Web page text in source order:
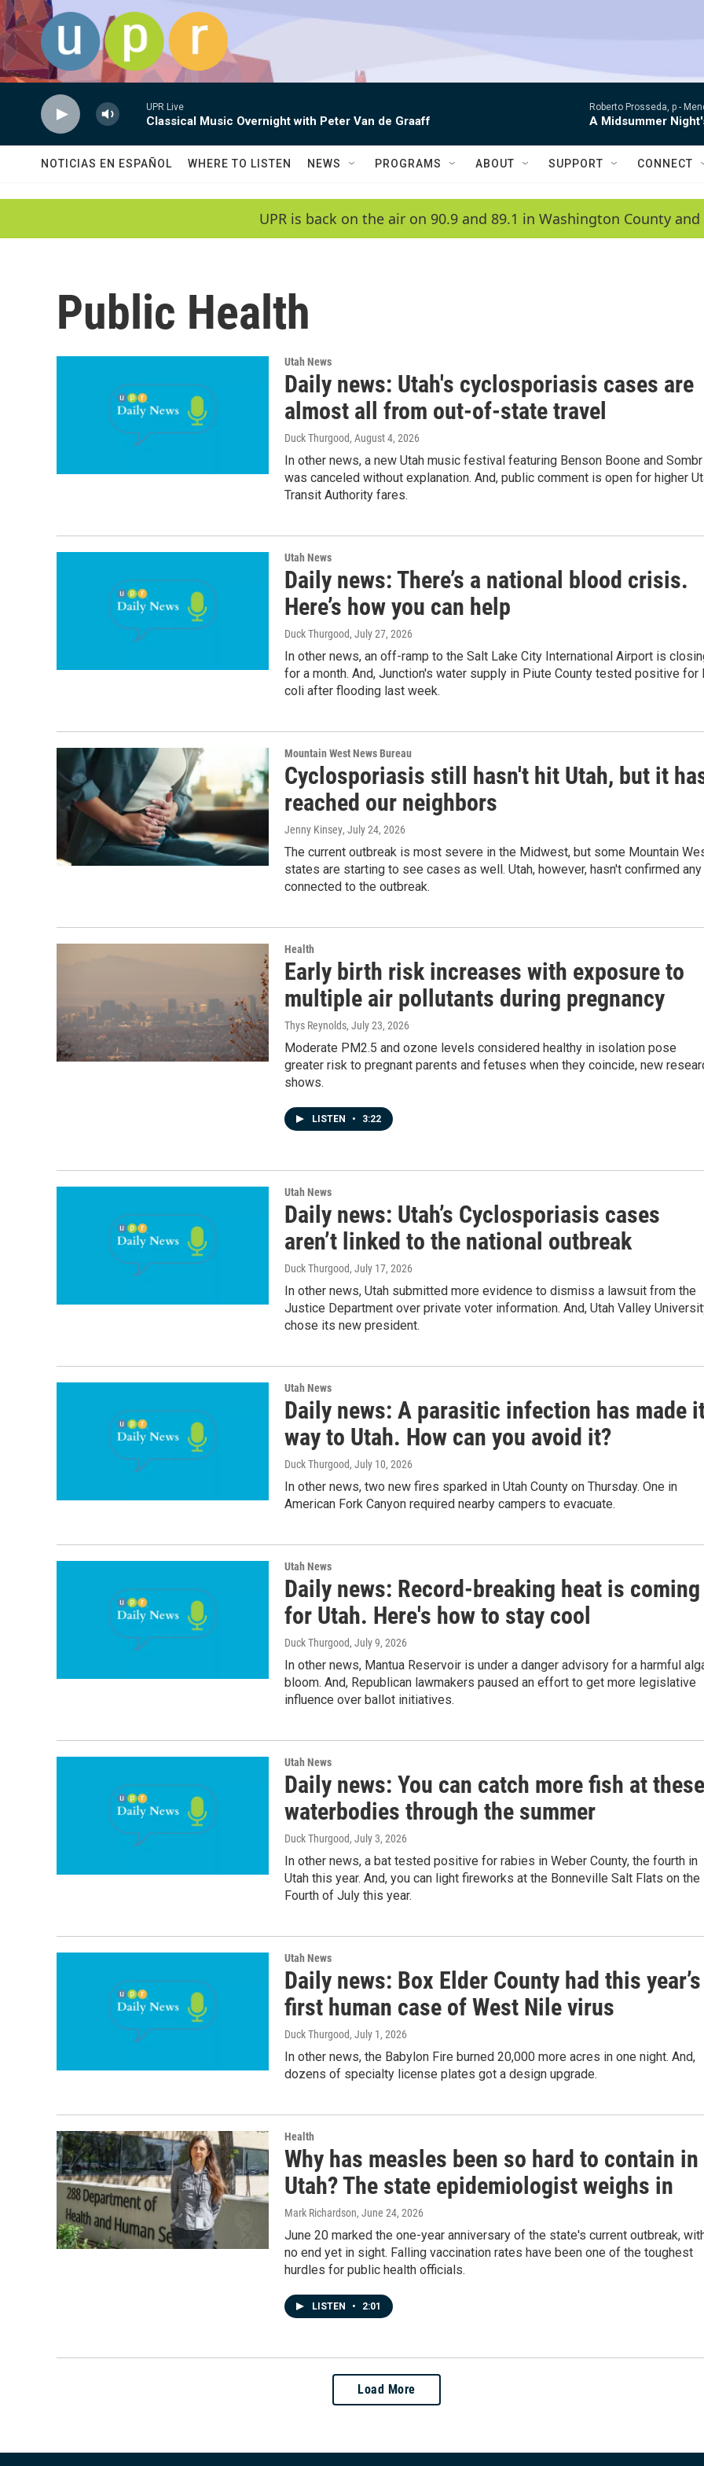
Skip to main content
UPR Live
Classical Music Overnight with Peter Van de Graaff
Roberto Prosseda, p -
A Midsummer
NOTICIAS EN ESPAÑOL WHERE TO LISTEN NEWS PROGRAMS ABOUT SUPPORT CONNECT
UPR is back on the air on 90.9 and 89.1 in Washington County and
Public Health
Utah News
Daily news: Utah's cyclosporiasis cases are
almost all from out-of-state travel
Duck Thurgood, August 4, 2026
In other news, a new Utah music festival featuring Benson Boone and Sombr
was canceled without explanation. And, public comment is open for higher
Transit Authority fares.
Utah News
Daily news: There’s a national blood crisis.
Here’s how you can help
Duck Thurgood, July 27, 2026
In other news, an off-ramp to the Salt Lake City International Airport is
for a month. And, Junction's water supply in Piute County tested positive for
coli after flooding last week.
Mountain West News Bureau
Cyclosporiasis still hasn't hit Utah, but it
reached our neighbors
Jenny Kinsey, July 24, 2026
The current outbreak is most severe in the Midwest, but some Mountain
states are starting to see cases as well. Utah, however, hasn't confirmed any
connected to the outbreak.
Health
Early birth risk increases with exposure to
multiple air pollutants during pregnancy
Thys Reynolds, July 23, 2026
Moderate PM2.5 and ozone levels considered healthy in isolation pose
greater risk to pregnant parents and fetuses when they coincide, new
shows.
LISTEN • 3:22
Utah News
Daily news: Utah’s Cyclosporiasis cases
aren’t linked to the national outbreak
Duck Thurgood, July 17, 2026
In other news, Utah submitted more evidence to dismiss a lawsuit from the
Justice Department over private voter information. And, Utah Valley
chose its new president.
Utah News
Daily news: A parasitic infection has made
way to Utah. How can you avoid it?
Duck Thurgood, July 10, 2026
In other news, two new fires sparked in Utah County on Thursday. One in
American Fork Canyon required nearby campers to evacuate.
Utah News
Daily news: Record-breaking heat is coming
for Utah. Here's how to stay cool
Duck Thurgood, July 9, 2026
In other news, Mantua Reservoir is under a danger advisory for a harmful
bloom. And, Republican lawmakers paused an effort to get more legislative
influence over ballot initiatives.
Utah News
Daily news: You can catch more fish at these
waterbodies through the summer
Duck Thurgood, July 3, 2026
In other news, a bat tested positive for rabies in Weber County, the fourth in
Utah this year. And, you can light fireworks at the Bonneville Salt Flats on the
Fourth of July this year.
Utah News
Daily news: Box Elder County had this year’s
first human case of West Nile virus
Duck Thurgood, July 1, 2026
In other news, the Babylon Fire burned 20,000 more acres in one night. And,
dozens of specialty license plates got a design upgrade.
Health
Why has measles been so hard to contain in
Utah? The state epidemiologist weighs in
Mark Richardson, June 24, 2026
June 20 marked the one-year anniversary of the state's current outbreak,
no end yet in sight. Falling vaccination rates have been one of the toughest
hurdles for public health officials.
LISTEN • 2:01
Load More